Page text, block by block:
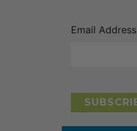
Email Address